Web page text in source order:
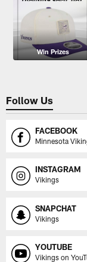
Win Prizes
Follow Us
FACEBOOK
Minnesota
INSTAGRAM
Vikings
SNAPCHAT
Vikings
YOUTUBE
Vikings on